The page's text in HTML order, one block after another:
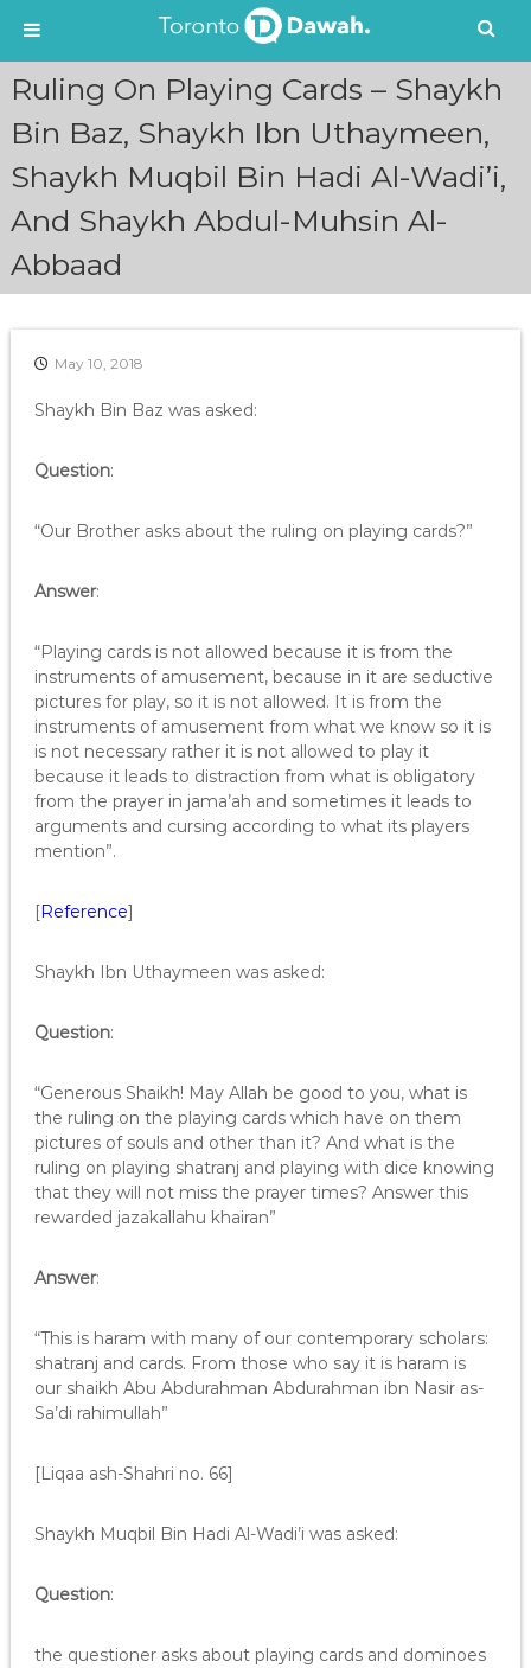
t
Ruling On Playing Cards – Shaykh
Bin Baz, Shaykh Ibn Uthaymeen,
Shaykh Muqbil Bin Hadi Al-Wadi’i,
And Shaykh Abdul-Muhsin Al-
Abbaad
May 10, 2018
Shaykh Bin Baz was asked:
Question:
“Our Brother asks about the ruling on playing cards?”
Answer:
“Playing cards is not allowed because it is from the
instruments of amusement, because in it are seductive
pictures for play, so it is not allowed. It is from the
instruments of amusement from what we know so it is
is not necessary rather it is not allowed to play it
because it leads to distraction from what is obligatory
from the prayer in jama’ah and sometimes it leads to
arguments and cursing according to what its players
mention”.
[Reference]
Shaykh Ibn Uthaymeen was asked:
Question:
“Generous Shaikh! May Allah be good to you, what is
the ruling on the playing cards which have on them
pictures of souls and other than it? And what is the
ruling on playing shatranj and playing with dice knowing
that they will not miss the prayer times? Answer this
rewarded jazakallahu khairan”
Answer:
“This is haram with many of our contemporary scholars:
shatranj and cards. From those who say it is haram is
our shaikh Abu Abdurahman Abdurahman ibn Nasir as-
Sa’di rahimullah”
[Liqaa ash-Shahri no. 66]
Shaykh Muqbil Bin Hadi Al-Wadi’i was asked:
Question:
the questioner asks about playing cards and dominoes